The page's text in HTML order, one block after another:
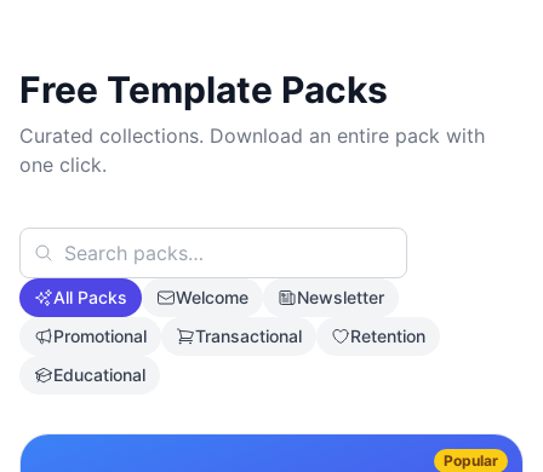
Free Template Packs
Curated collections. Download an entire pack with
one click.
All Packs Welcome
Newsletter
Promotional
Transactional
Retention
Educational
Popular